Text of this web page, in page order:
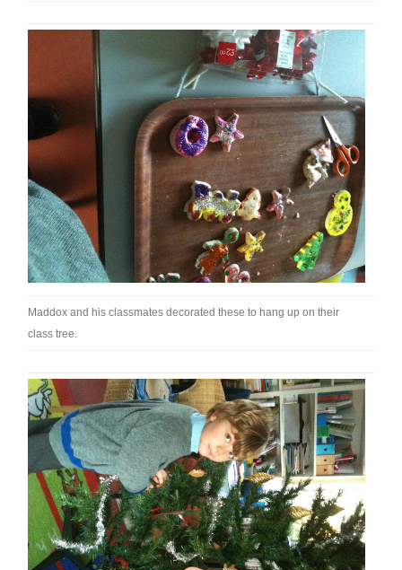
Maddox and his classmates decorated these to hang up on their
class tree.